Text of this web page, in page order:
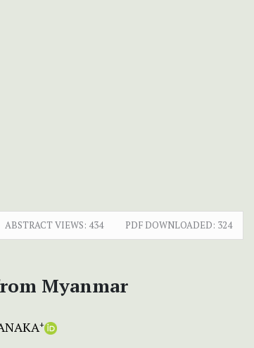
ABSTRACT VIEWS: 434 PDF DOWNLOADED: 324
Myanmar
+